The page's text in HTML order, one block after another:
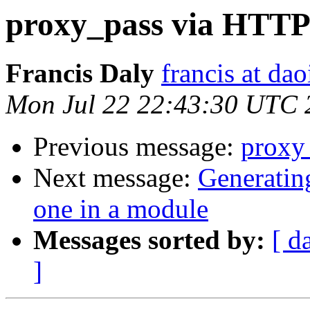
proxy_pass via
Francis Daly francis at
Mon Jul 22 22:43:30 UTC
Previous message:
Next message:
one in a module
Messages sorted by: [
]